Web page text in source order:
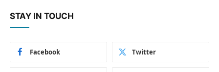
STAY IN TOUCH
Facebook Twitter